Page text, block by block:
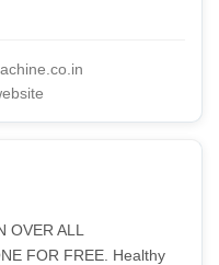
OVER ALL
FOR FREE. Healthy